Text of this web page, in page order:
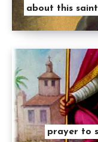
about this saint
prayer to